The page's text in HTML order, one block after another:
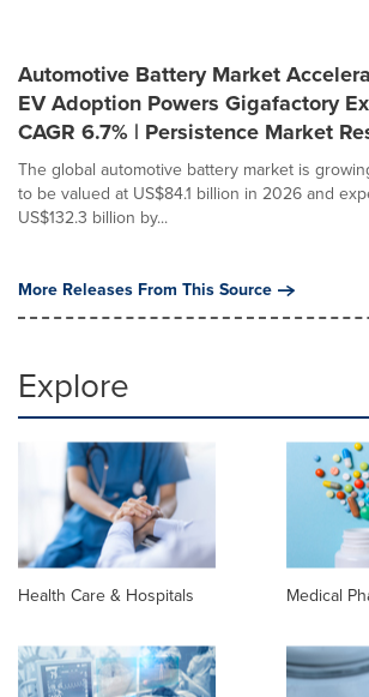
Automotive Battery Market
EV Adoption Powers Gigafactory
CAGR 6.7% | Persistence Market
The global automotive battery market is
to be valued at US$84.1 billion in 2026 and
US$132.3 billion by...
More Releases From This Source
Explore
Health Care & Hospitals Medical